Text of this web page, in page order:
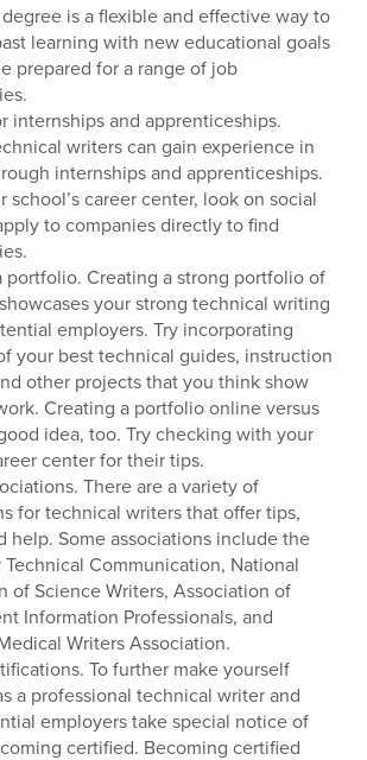
is a flexible and effective way to
learning with new educational goals
prepared for a range of job
internships and apprenticeships.
writers can gain experience in
internships and apprenticeships.
school’s career center, look on social
to companies directly to find
portfolio. Creating a strong portfolio of
your strong technical writing
employers. Try incorporating
your best technical guides, instruction
other projects that you think show
Creating a portfolio online versus
idea, too. Try checking with your
center for their tips.
There are a variety of
for technical writers that offer tips,
help. Some associations include the
Communication, National
of Science Writers, Association of
Information Professionals, and
Writers Association.
To further make yourself
a professional technical writer and
employers take special notice of
certified. Becoming certified